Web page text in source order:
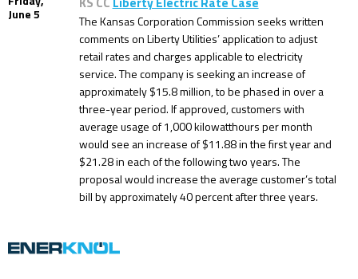
June 5
The Kansas Corporation Commission seeks written
comments on Liberty Utilities’ application to adjust
retail rates and charges applicable to electricity
service. The company is seeking an increase of
approximately $15.8 million, to be phased in over a
three-year period. If approved, customers with
average usage of 1,000 kilowatthours per month
would see an increase of $11.88 in the first year and
$21.28 in each of the following two years. The
proposal would increase the average customer’s total
bill by approximately 40 percent after three years.